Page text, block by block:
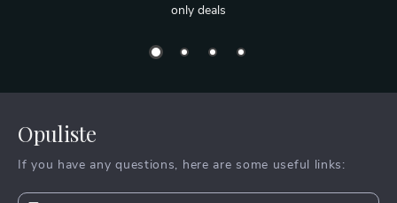
only deals
Opuliste
If you have any questions, here are some useful links: